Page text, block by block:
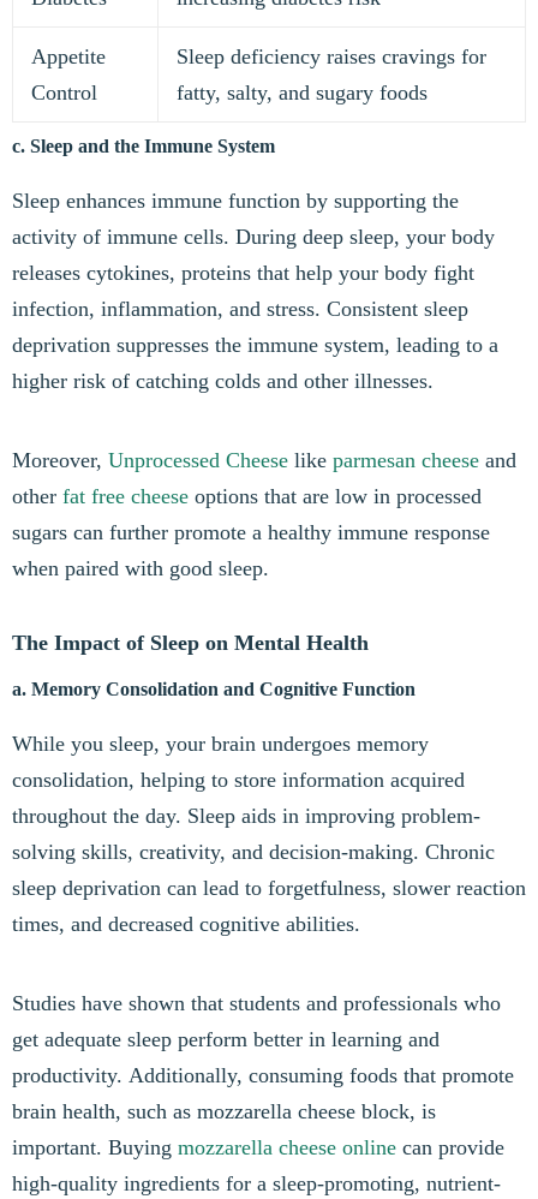
Appetite
Control
Sleep deficiency raises cravings for
fatty, salty, and sugary foods
c. Sleep and the Immune System
Sleep enhances immune function by supporting the
activity of immune cells. During deep sleep, your body
releases cytokines, proteins that help your body fight
infection, inflammation, and stress. Consistent sleep
deprivation suppresses the immune system, leading to a
higher risk of catching colds and other illnesses.
Moreover, Unprocessed Cheese like parmesan cheese and
other fat free cheese options that are low in processed
sugars can further promote a healthy immune response
when paired with good sleep.
The Impact of Sleep on Mental Health
a. Memory Consolidation and Cognitive Function
While you sleep, your brain undergoes memory
consolidation, helping to store information acquired
throughout the day. Sleep aids in improving problem-
solving skills, creativity, and decision-making. Chronic
sleep deprivation can lead to forgetfulness, slower reaction
times, and decreased cognitive abilities.
Studies have shown that students and professionals who
get adequate sleep perform better in learning and
productivity. Additionally, consuming foods that promote
brain health, such as mozzarella cheese block, is
important. Buying mozzarella cheese online can provide
high-quality ingredients for a sleep-promoting, nutrient-